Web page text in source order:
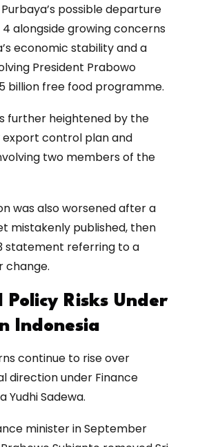
possible departure
alongside growing concerns
economic stability and a
President Prabowo
billion free food programme.
further heightened by the
export control plan and
two members of the
was also worsened after a
mistakenly published, then
statement referring to a
change.
Policy Risks Under
Indonesia
continue to rise over
direction under Finance
Yudhi Sadewa.
minister in September